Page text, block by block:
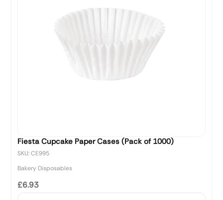
Fiesta Cupcake Paper Cases (Pack of 1000)
SKU: CE995
Bakery Disposables
£6.93